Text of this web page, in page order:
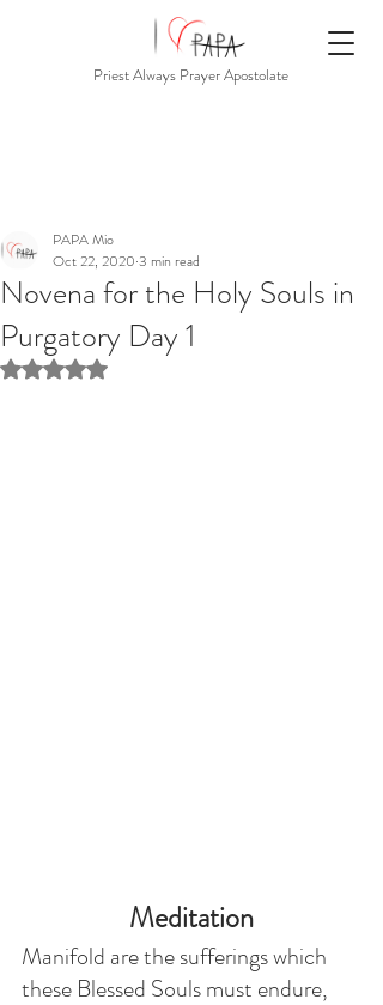
Priest Always Prayer Apostolate
Novena for the Holy Souls in
Purgatory Day 1
PAPA Mio
Oct 22, 2020 3 min read
Rated NaN out of 5 stars.
Meditation
Manifold are the sufferings which
these Blessed Souls must endure,